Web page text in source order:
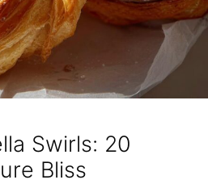
Swirls: 20
Bliss